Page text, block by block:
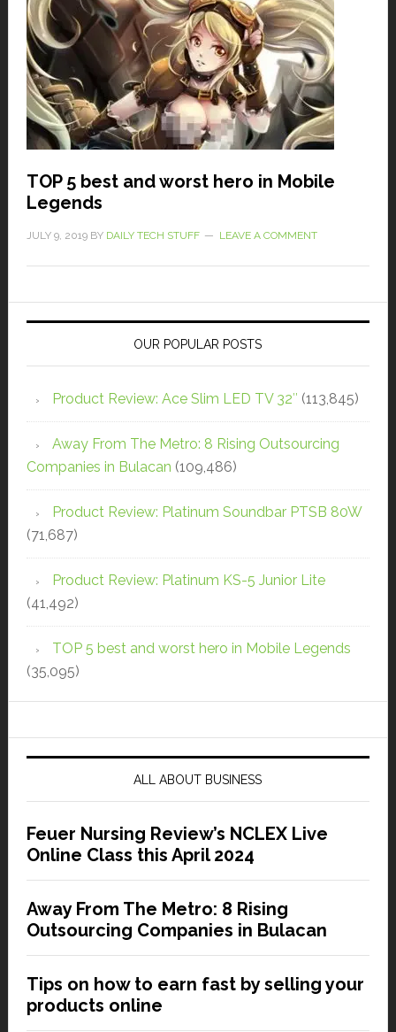
TOP 5 best and worst hero in Mobile
Legends
JULY 9, 2019BY DAILY TECH STUFF LEAVE A COMMENT
OUR POPULAR POSTS
Product Review: Ace Slim LED TV 32″ (113,845)
Away From The Metro: 8 Rising Outsourcing
Companies in Bulacan (109,486)
Product Review: Platinum Soundbar PTSB 80W
(71,687)
Product Review: Platinum KS-5 Junior Lite
(41,492)
TOP 5 best and worst hero in Mobile Legends
(35,095)
ALL ABOUT BUSINESS
Feuer Nursing Review’s NCLEX Live
Online Class this April 2024
Away From The Metro: 8 Rising
Outsourcing Companies in Bulacan
Tips on how to earn fast by selling your
products online